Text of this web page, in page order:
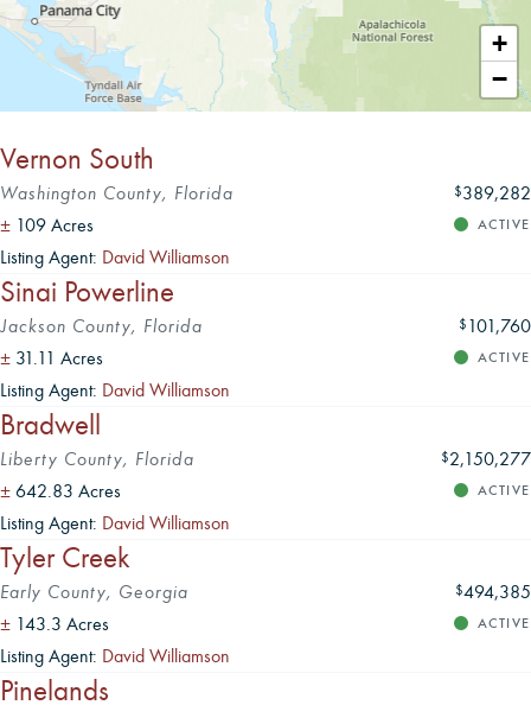
+
−
Leaflet
Vernon South
Washington County, Florida $389,282
± 109 Acres ACTIVE
Listing Agent: David Williamson
Sinai Powerline
Jackson County, Florida $ 101,760
± 31.11 Acres ACTIVE
Listing Agent: David Williamson
Bradwell
Liberty County, Florida $2,150,277
± 642.83 Acres ACTIVE
Listing Agent: David Williamson
Tyler Creek
Early County, Georgia $494,385
± 143.3 Acres ACTIVE
Listing Agent: David Williamson
Pinelands